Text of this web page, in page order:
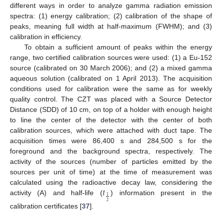
different ways in order to analyze gamma radiation emission
spectra: (1) energy calibration; (2) calibration of the shape of
peaks, meaning full width at half-maximum (FWHM); and (3)
calibration in efficiency.
To obtain a sufficient amount of peaks within the energy
range, two certified calibration sources were used: (1) a Eu-152
source (calibrated on 30 March 2006); and (2) a mixed gamma
aqueous solution (calibrated on 1 April 2013). The acquisition
conditions used for calibration were the same as for weekly
quality control. The CZT was placed with a Source Detector
Distance (SDD) of 10 cm, on top of a holder with enough height
to line the center of the detector with the center of both
calibration sources, which were attached with duct tape. The
acquisition times were 86,400 s and 284,500 s for the
foreground and the background spectra, respectively. The
activity of the sources (number of particles emitted by the
sources per unit of time) at the time of measurement was
calculated using the radioactive decay law, considering the
activity (A) and half-life (𝑡12 ) information present in the
calibration certificates [37].